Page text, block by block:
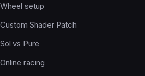
Wheel setup
Custom Shader Patch
Sol vs Pure
Online racing